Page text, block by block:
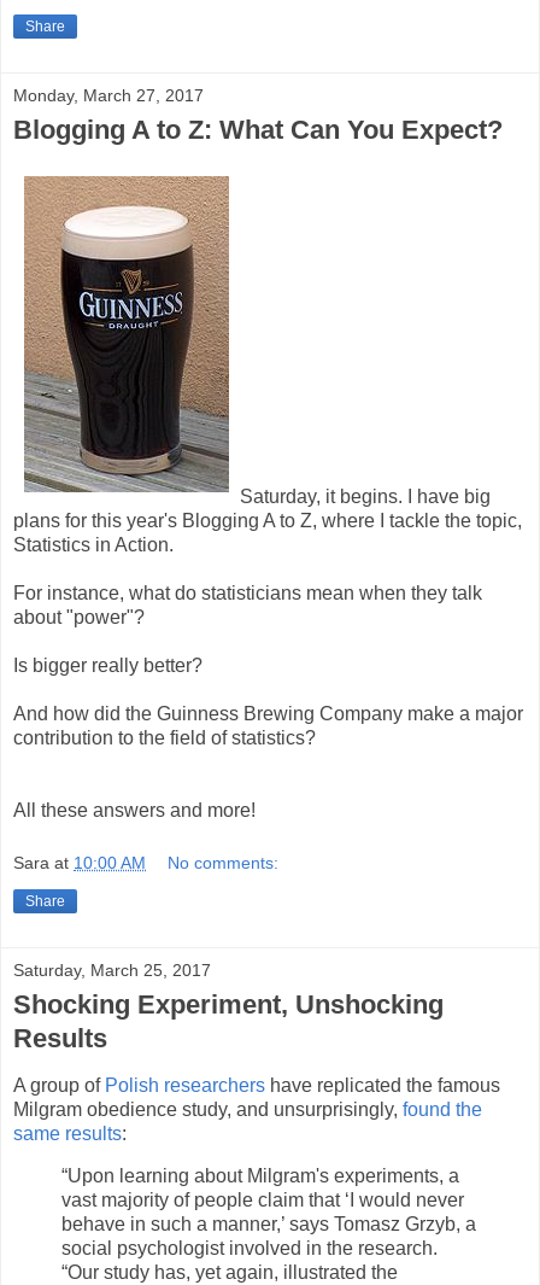
Share
Monday, March 27, 2017
Blogging A to Z: What Can You Expect?
Saturday, it begins. I have big
plans for this year's Blogging A to Z, where I tackle the topic,
Statistics in Action.
For instance, what do statisticians mean when they talk
about "power"?
Is bigger really better?
And how did the Guinness Brewing Company make a major
contribution to the field of statistics?
All these answers and more!
Sara at 10:00 AM No comments:
Share
Saturday, March 25, 2017
Shocking Experiment, Unshocking
Results
A group of Polish researchers have replicated the famous
Milgram obedience study, and unsurprisingly, found the
same results:
“Upon learning about Milgram's experiments, a
vast majority of people claim that ‘I would never
behave in such a manner,’ says Tomasz Grzyb, a
social psychologist involved in the research.
“Our study has, yet again, illustrated the